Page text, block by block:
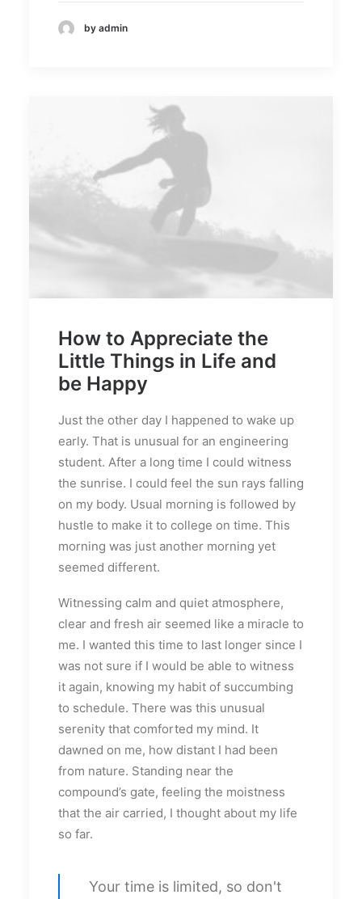
by admin
How to Appreciate the
Little Things in Life and
be Happy
Just the other day I happened to wake up
early. That is unusual for an engineering
student. After a long time I could witness
the sunrise. I could feel the sun rays falling
on my body. Usual morning is followed by
hustle to make it to college on time. This
morning was just another morning yet
seemed different.
Witnessing calm and quiet atmosphere,
clear and fresh air seemed like a miracle to
me. I wanted this time to last longer since I
was not sure if I would be able to witness
it again, knowing my habit of succumbing
to schedule. There was this unusual
serenity that comforted my mind. It
dawned on me, how distant I had been
from nature. Standing near the
compound’s gate, feeling the moistness
that the air carried, I thought about my life
so far.
Your time is limited, so don't